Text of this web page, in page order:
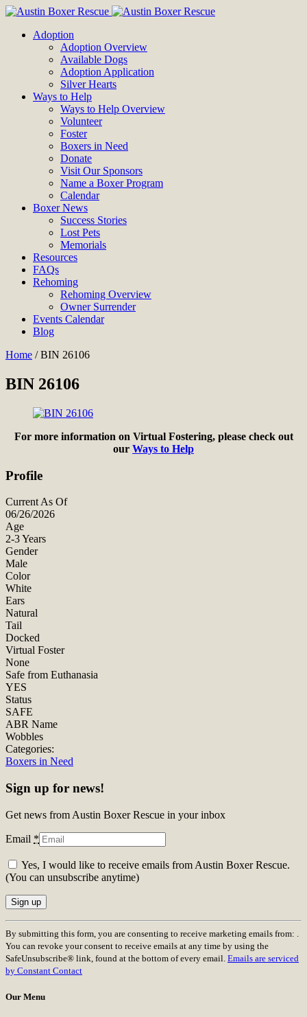
Adoption
Adoption Overview
Available Dogs
Adoption Application
Silver Hearts
Ways to Help
Ways to Help Overview
Volunteer
Foster
Boxers in Need
Donate
Visit Our Sponsors
Name a Boxer Program
Calendar
Boxer News
Success Stories
Lost Pets
Memorials
Resources
FAQs
Rehoming
Rehoming Overview
Owner Surrender
Events Calendar
Blog
Home /BIN 26106
BIN 26106
For more information on Virtual Fostering, please check out
our Ways to Help
Profile
Current As Of
06/26/2026
Age
2-3 Years
Gender
Male
Color
White
Ears
Natural
Tail
Docked
Virtual Foster
None
Safe from Euthanasia
YES
Status
SAFE
ABR Name
Wobbles
Categories:
Boxers in Need
Sign up for news!
Get news from Austin Boxer Rescue in your inbox
Email *
Yes, I would like to receive emails from Austin Boxer Rescue.
(You can unsubscribe anytime)
Constant
Contact
Use.
Please
leave
field
By submitting this form, you are consenting to receive marketing emails from: .
You can revoke your consent to receive emails at any time by using the
SafeUnsubscribe® link, found at the bottom of every email. Emails are serviced
by Constant Contact
Our Menu